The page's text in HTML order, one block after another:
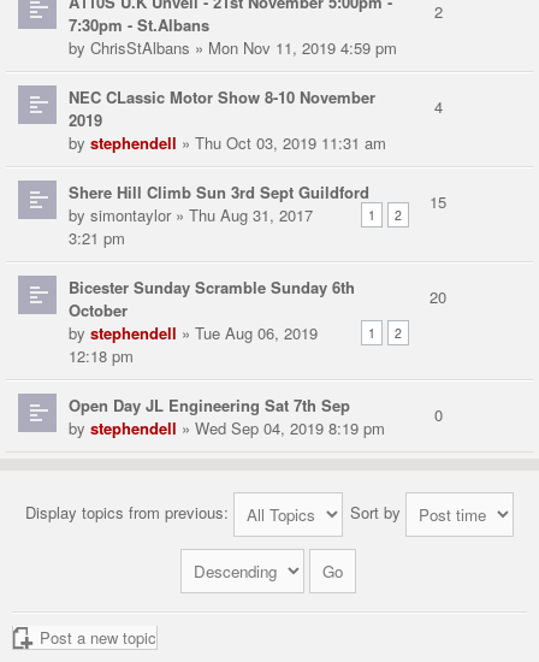
7:30pm - St.Albans
by ChrisStAlbans » Mon Nov 11, 2019 4:59 pm
2
NEC CLassic Motor Show 8-10 November
2019
by stephendell » Thu Oct 03, 2019 11:31 am
4
Shere Hill Climb Sun 3rd Sept Guildford
1 2
by simontaylor» Thu Aug 31, 2017
3:21 pm
15
Bicester Sunday Scramble Sunday 6th
October
1 2
by stephendell » Tue Aug 06, 2019
12:18 pm
20
Open Day JL Engineering Sat 7th Sep
by stephendell » Wed Sep 04, 2019 8:19 pm
0
Display topics from previous: Sort by
Post a new topic